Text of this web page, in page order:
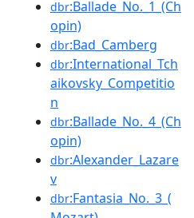
dbr:Ballade_No._1_(Ch
opin)
dbr:Bad_Camberg
dbr:International_Tch
aikovsky_Competitio
n
dbr:Ballade_No._4_(Ch
opin)
dbr:Alexander_Lazare
v
dbr:Fantasia_No._3_(